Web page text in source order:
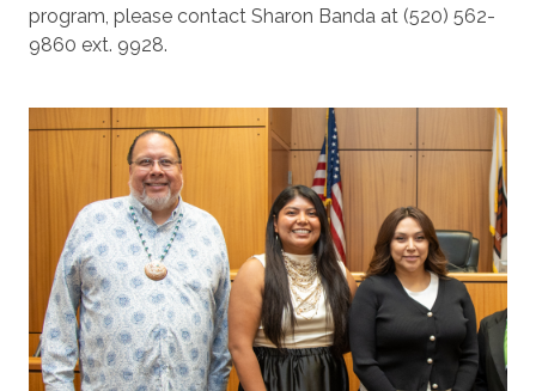
program, please contact Sharon Banda at (520) 562-
9860 ext. 9928.